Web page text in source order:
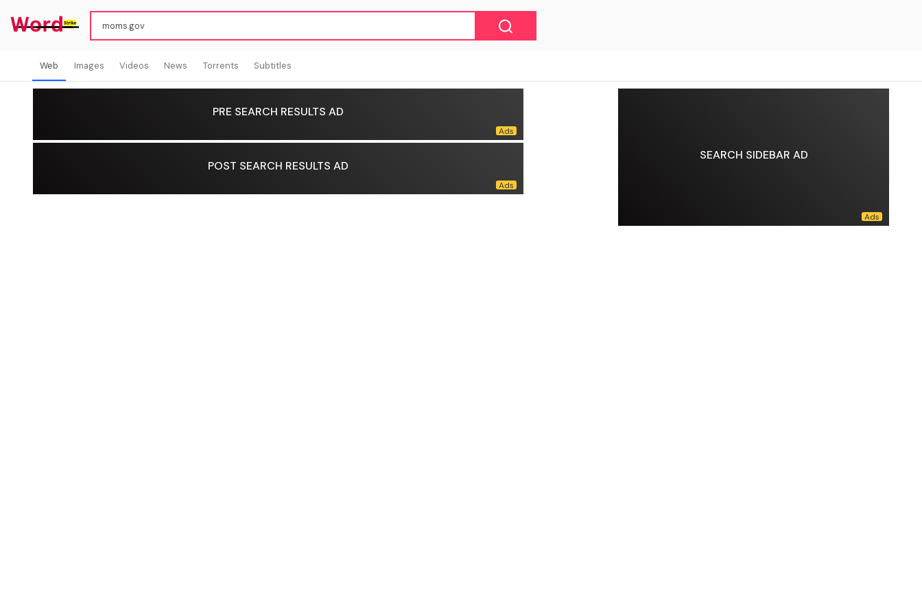
Web Images Videos News Torrents Subtitles
SEARCH SIDEBAR AD
PRE SEARCH RESULTS AD
POST SEARCH RESULTS AD